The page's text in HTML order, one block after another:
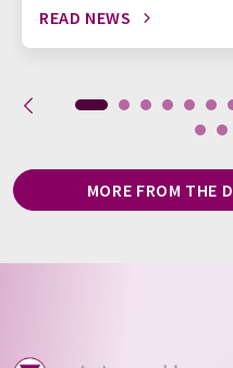
READ NEWS
MORE FROM THE